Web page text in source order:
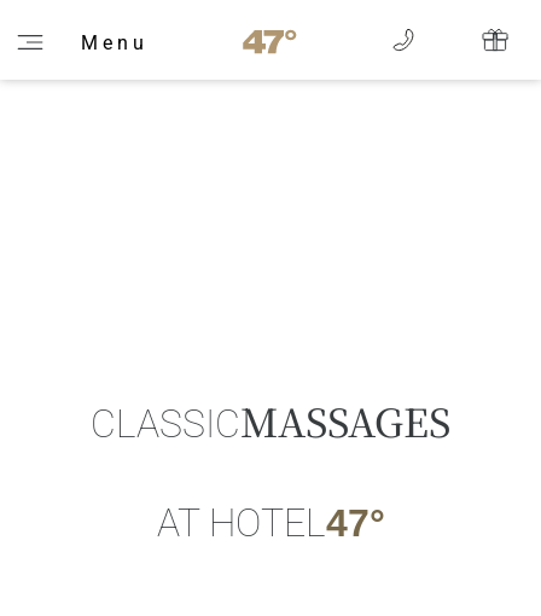
M e n u
CLASSICMASSAGES
AT HOTEL47°